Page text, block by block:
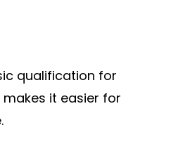
qualification for
it easier for